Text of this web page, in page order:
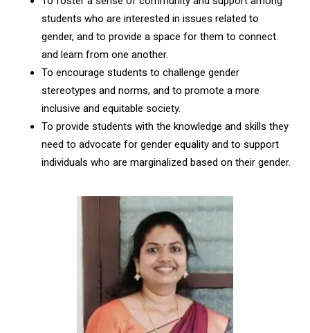
students who are interested in issues related to
gender, and to provide a space for them to connect
and learn from one another.
To encourage students to challenge gender
stereotypes and norms, and to promote a more
inclusive and equitable society.
To provide students with the knowledge and skills they
need to advocate for gender equality and to support
individuals who are marginalized based on their gender.